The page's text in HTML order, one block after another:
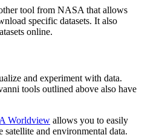
tool from NASA that allows
specific datasets. It also
online.
and experiment with data.
tools outlined above also have
Worldview allows you to easily
and environmental data.